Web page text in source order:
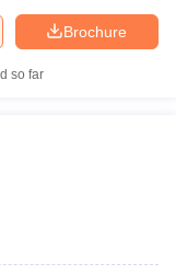
Brochure
so far